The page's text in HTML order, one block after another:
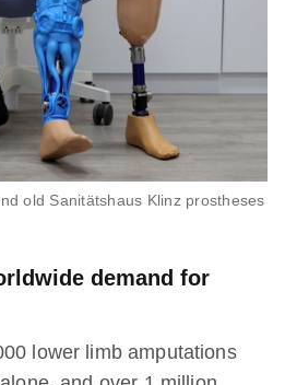
old Sanitätshaus Klinz prostheses
demand for
lower limb amputations